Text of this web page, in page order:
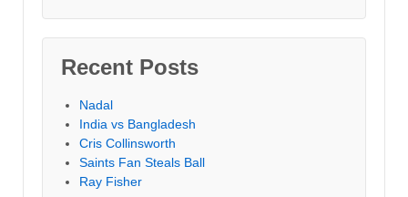
Recent Posts
Nadal
India vs Bangladesh
Cris Collinsworth
Saints Fan Steals Ball
Ray Fisher